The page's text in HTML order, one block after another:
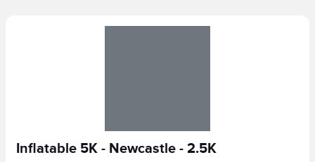
Inflatable 5K - Newcastle - 2.5K